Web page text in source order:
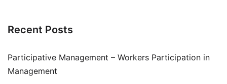
Recent Posts
Participative Management – Workers Participation in
Management